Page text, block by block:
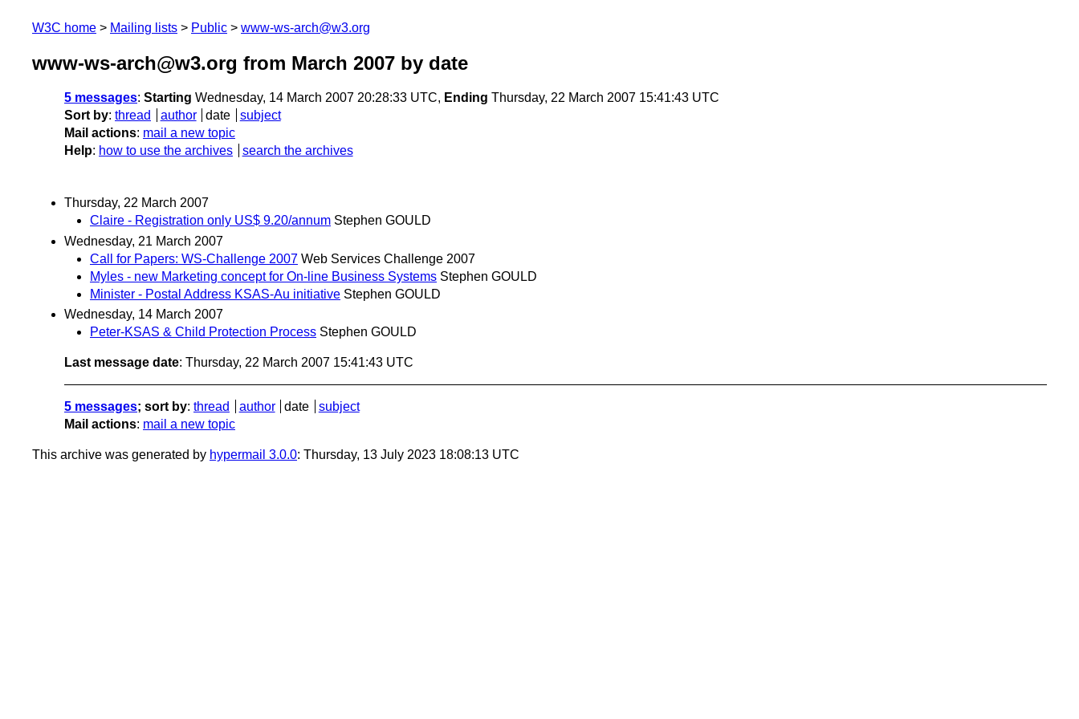
W3C home Mailing lists Public www-ws-arch@w3.org
www-ws-arch@w3.org from March 2007 by date
5 messages: Starting Wednesday, 14 March 2007 20:28:33 UTC, Ending Thursday, 22 March 2007 15:41:43 UTC
Sort by: thread author date
subject
Mail actions: mail a new topic
Help: how to use the archives search the archives
Thursday, 22 March 2007
Claire - Registration only US$ 9.20/annum Stephen GOULD
Wednesday, 21 March 2007
Call for Papers: WS-Challenge 2007 Web Services Challenge 2007
Myles - new Marketing concept for On-line Business Systems Stephen GOULD
Minister - Postal Address KSAS-Au initiative Stephen GOULD
Wednesday, 14 March 2007
Peter-KSAS & Child Protection Process Stephen GOULD
Last message date: Thursday, 22 March 2007 15:41:43 UTC
5 messages; sort by: thread author date
subject
Mail actions: mail a new topic
This archive was generated by hypermail 3.0.0: Thursday, 13 July 2023 18:08:13 UTC